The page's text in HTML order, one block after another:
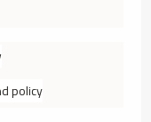
policy